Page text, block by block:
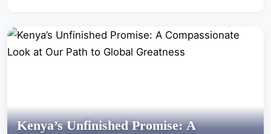
Kenya’s Unfinished Promise: A